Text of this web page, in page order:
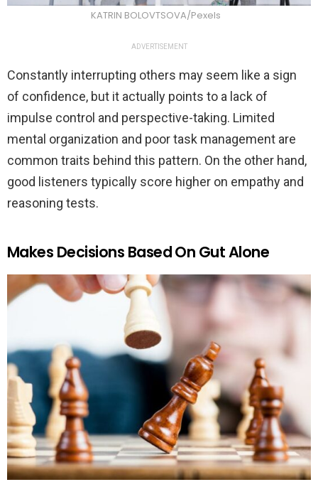
KATRIN BOLOVTSOVA/Pexels
ADVERTISEMENT
Constantly interrupting others may seem like a sign
of confidence, but it actually points to a lack of
impulse control and perspective-taking. Limited
mental organization and poor task management are
common traits behind this pattern. On the other hand,
good listeners typically score higher on empathy and
reasoning tests.
Makes Decisions Based On Gut Alone